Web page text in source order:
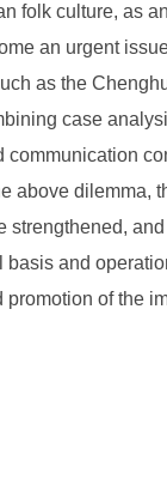
folk culture, as
an urgent
as the
case
and
of the